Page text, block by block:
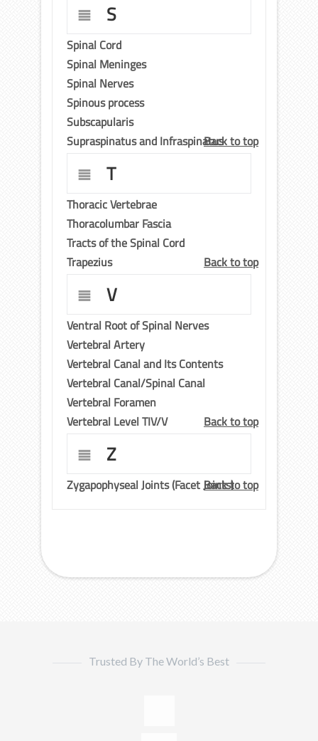
S
Spinal Cord
Spinal Meninges
Spinal Nerves
Spinous process
Subscapularis
Supraspinatus and InfraspinatusBack to top
T
Thoracic Vertebrae
Thoracolumbar Fascia
Tracts of the Spinal Cord
Trapezius
Back to top
V
Ventral Root of Spinal Nerves
Vertebral Artery
Vertebral Canal and Its Contents
Vertebral Canal/Spinal Canal
Vertebral Foramen
Vertebral Level TIV/V
Back to top
Z
Zygapophyseal Joints (Facet Joints)
Back to top
Trusted By The World’s Best